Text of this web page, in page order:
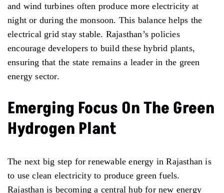
and wind turbines often produce more electricity at
night or during the monsoon. This balance helps the
electrical grid stay stable. Rajasthan’s policies
encourage developers to build these hybrid plants,
ensuring that the state remains a leader in the green
energy sector.
Emerging Focus On The Green
Hydrogen Plant
The next big step for renewable energy in Rajasthan is
to use clean electricity to produce green fuels.
Rajasthan is becoming a central hub for new energy